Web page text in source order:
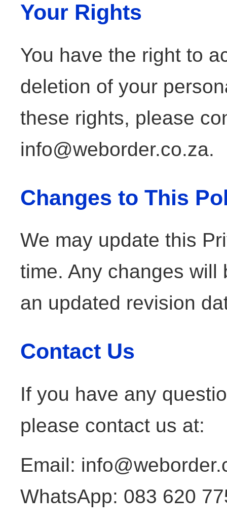
Your Rights
You have the right to
deletion of your
these rights, please
info@weborder.co.za.
Changes to This
We may update this
time. Any changes will
an updated revision
Contact Us
If you have any
please contact us at:
Email:
WhatsApp: 083 620